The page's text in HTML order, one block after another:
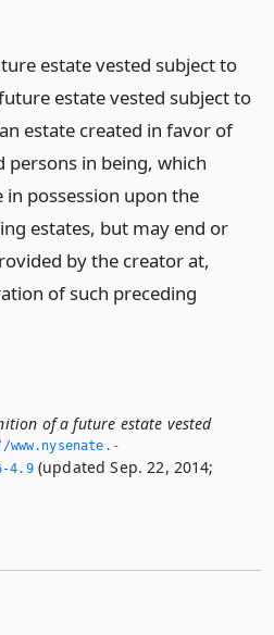
estate vested subject to
estate vested subject to
estate created in favor of
persons in being, which
possession upon the
estates, but may end or
by the creator at,
of such preceding
of a future estate vested
4.­9(updated Sep. 22, 2014;